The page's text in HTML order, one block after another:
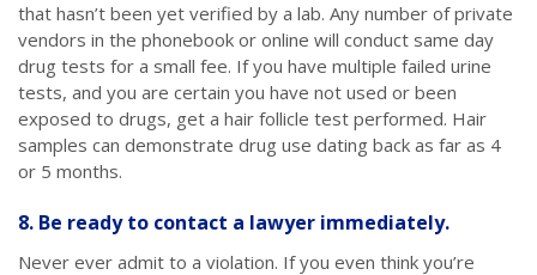
that hasn’t been yet verified by a lab. Any number of private
vendors in the phonebook or online will conduct same day
drug tests for a small fee. If you have multiple failed urine
tests, and you are certain you have not used or been
exposed to drugs, get a hair follicle test performed. Hair
samples can demonstrate drug use dating back as far as 4
or 5 months.
8. Be ready to contact a lawyer immediately.
Never ever admit to a violation. If you even think you’re